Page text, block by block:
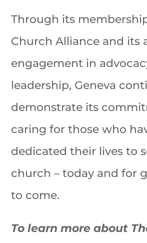
Through its
Church Alliance and its
engagement in
leadership, Geneva
demonstrate its
caring for those who
dedicated their lives to
church – today and for
to come.
To learn more about